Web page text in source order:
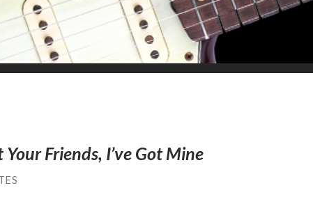
Your Friends, I’ve Got Mine